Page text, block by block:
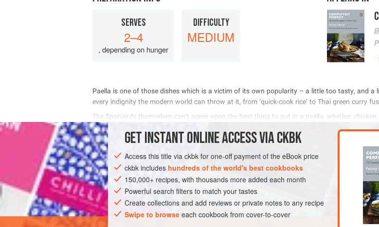
SERVES
2–4
, depending on hunger
DIFFICULTY
MEDIUM
                    
               
              
 
INGREDIENTS
EUROPE SPAIN FISH COURSE GLUTEN-FREE PESCATARIAN
GETINSTANTONLINE ACCESS VIA CKBK
Access this title via ckbk for one-off payment of the eBook price
ckbk includes hundreds of the world's best cookbooks
150,000+ recipes, with thousands more added each month
Powerful search filters to match your tastes
Create collections and add reviews or private notes to any recipe
Swipe to browseeach cookbook from cover-to-cover